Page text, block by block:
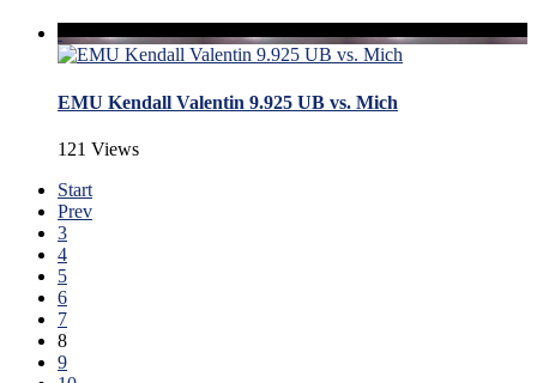
EMU Kendall Valentin 9.925 UB vs. Mich
121 Views
Start
Prev
3
4
5
6
7
8
9